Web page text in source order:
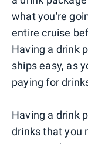
what you're
entire cruise
Having a drink
ships easy, as
paying for
Having a drink
drinks that you